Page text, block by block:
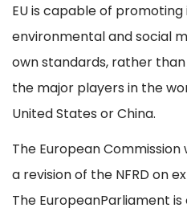
EU is capable of
environmental and social
own standards, rather
the major players in the
United States or China.
The European Commission
a revision of the NFRD on
The EuropeanParliament